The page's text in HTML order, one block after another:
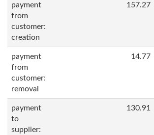
payment
from
customer:
creation
157.27
payment
from
customer:
removal
14.77
payment
to
supplier:
130.91